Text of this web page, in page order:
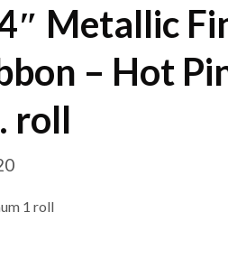
Metallic
– Hot
roll
1 roll